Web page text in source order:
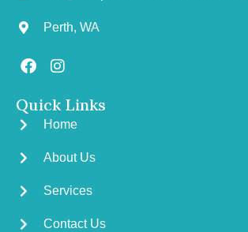
Perth, WA
Quick Links
Home
About Us
Services
Contact Us